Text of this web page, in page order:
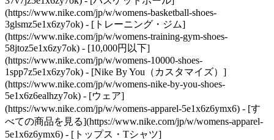
(https://www.nike.com/jp/w/womens-basketball-shoes-
3glsmz5e1x6zy7ok) - [トレーニング・ジム]
(https://www.nike.com/jp/w/womens-training-gym-shoes-
58jtoz5e1x6zy7ok) - [10,000円以下]
(https://www.nike.com/jp/w/womens-10000-shoes-
1spp7z5e1x6zy7ok) - [Nike By You（カスタマイズ）]
(https://www.nike.com/jp/w/womens-nike-by-you-shoes-
5e1x6z6ealhzy7ok) - [ウェア]
(https://www.nike.com/jp/w/womens-apparel-5e1x6z6ymx6) - [す
べての商品を見る](https://www.nike.com/jp/w/womens-apparel-
5e1x6z6ymx6) - [トップス・Tシャツ]